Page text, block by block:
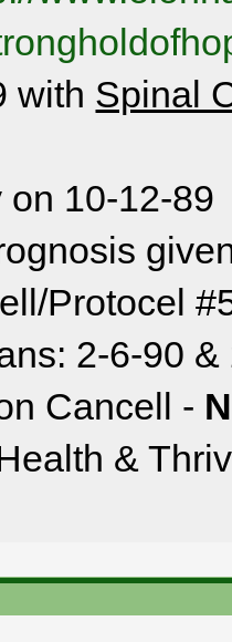
with Spinal
10-12-89
Protocel
2-6-90 &
Cancell -
&